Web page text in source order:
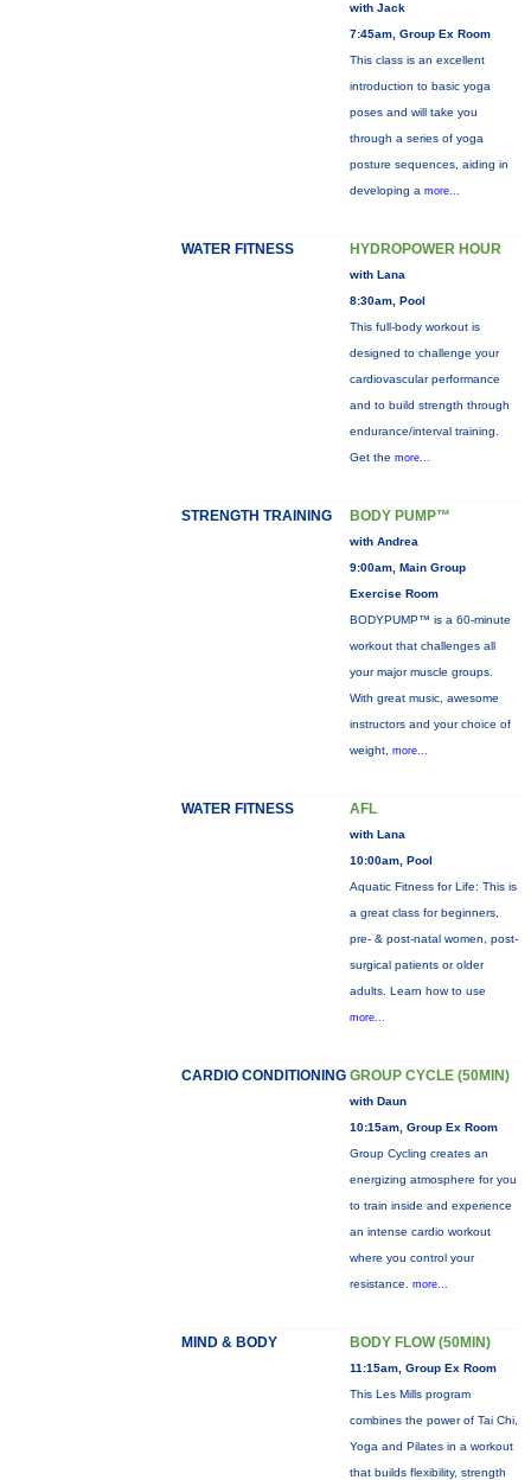
with Jack
7:45am, Group Ex Room
This class is an excellent
introduction to basic yoga
poses and will take you
through a series of yoga
posture sequences, aiding in
developing a more...
WATER FITNESS HYDROPOWER HOUR
with Lana
8:30am, Pool
This full-body workout is
designed to challenge your
cardiovascular performance
and to build strength through
endurance/interval training.
Get the more...
STRENGTH TRAINING BODY PUMP™
with Andrea
9:00am, Main Group
Exercise Room
BODYPUMP™ is a 60-minute
workout that challenges all
your major muscle groups.
With great music, awesome
instructors and your choice of
weight, more...
WATER FITNESS AFL
with Lana
10:00am, Pool
Aquatic Fitness for Life: This is
a great class for beginners,
pre- & post-natal women, post-
surgical patients or older
adults. Learn how to use
more...
CARDIO CONDITIONING GROUP CYCLE (50MIN)
with Daun
10:15am, Group Ex Room
Group Cycling creates an
energizing atmosphere for you
to train inside and experience
an intense cardio workout
where you control your
resistance. more...
MIND & BODY BODY FLOW (50MIN)
11:15am, Group Ex Room
This Les Mills program
combines the power of Tai Chi,
Yoga and Pilates in a workout
that builds flexibility, strength